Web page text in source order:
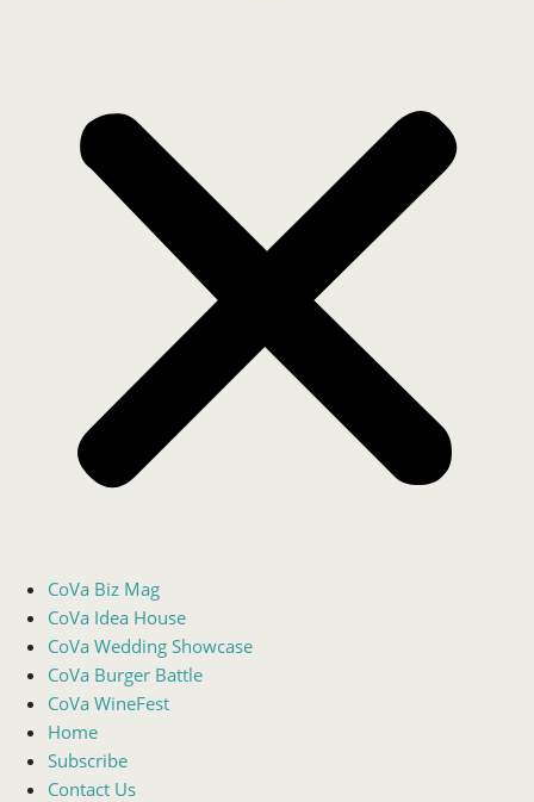
CoVa Biz Mag
CoVa Idea House
CoVa Wedding Showcase
CoVa Burger Battle
CoVa WineFest
Home
Subscribe
Contact Us